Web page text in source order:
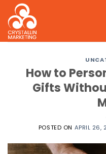
Skip
to
content
How to
Gifts
POSTED ON APRIL 26,